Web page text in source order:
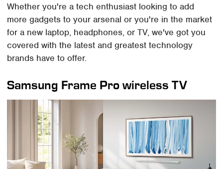
Whether you're a tech enthusiast looking to add
more gadgets to your arsenal or you're in the market
for a new laptop, headphones, or TV, we've got you
covered with the latest and greatest technology
brands have to offer.
Samsung Frame Pro wireless TV